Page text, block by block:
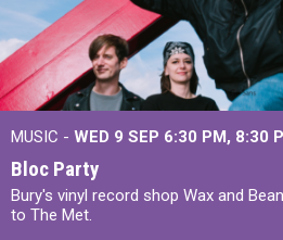
MUSIC - WED 9 SEP 6:30 PM, 8:30
Bloc Party
Bury's vinyl record shop Wax and
to The Met.